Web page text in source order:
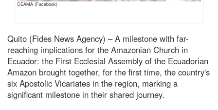
CEAMA (Facebook)
Quito (Fides News Agency) – A milestone with far-
reaching implications for the Amazonian Church in
Ecuador: the First Ecclesial Assembly of the Ecuadorian
Amazon brought together, for the first time, the country's
six Apostolic Vicariates in the region, marking a
significant milestone in their shared journey.